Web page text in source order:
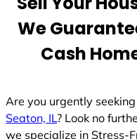
1
We
Cash
Are you urgently
Seaton, IL? Look no
we specialize in Stress-